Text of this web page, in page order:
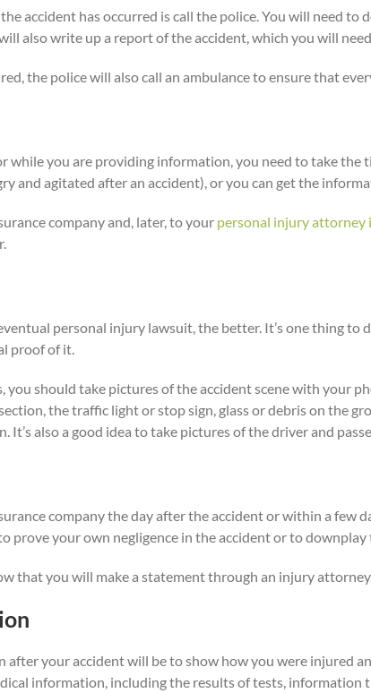
accident has occurred is call the police. You will need
also write up a report of the accident, which you will
the police will also call an ambulance to ensure that
you are providing information, you need to take the
and agitated after an accident), or you can get the
company and, later, to your personal injury attorney
personal injury lawsuit, the better. It’s one thing
proof of it.
you should take pictures of the accident scene with your
the traffic light or stop sign, glass or debris on the
It’s also a good idea to take pictures of the driver and
company the day after the accident or within a few
prove your own negligence in the accident or to
that you will make a statement through an injury
your accident will be to show how you were injured
information, including the results of tests,